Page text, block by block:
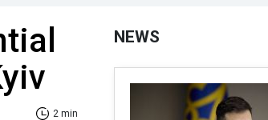
2 min
NEWS